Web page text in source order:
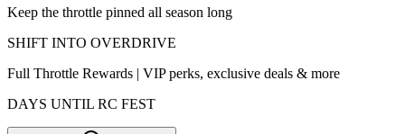
Keep the throttle pinned all season long
SHIFT INTO OVERDRIVE
Full Throttle Rewards | VIP perks, exclusive deals & more
DAYS UNTIL RC FEST